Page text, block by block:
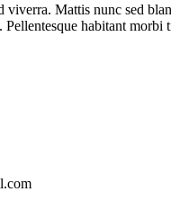
viverra. Mattis nunc sed
Pellentesque habitant morbi